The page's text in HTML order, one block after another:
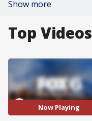
Show more
Top Videos
Now Playing